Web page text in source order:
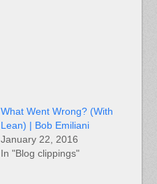
What Went Wrong? (With
Lean) | Bob Emiliani
January 22, 2016
In "Blog clippings"